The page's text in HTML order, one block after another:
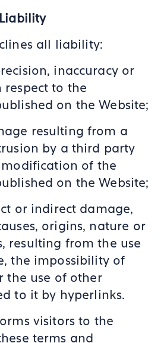
all liability:
inaccuracy or
to the
on the Website;
resulting from a
by a third party
of the
on the Website;
or indirect damage,
origins, nature or
resulting from the use
the impossibility of
the use of other
to it by hyperlinks.
visitors to the
terms and